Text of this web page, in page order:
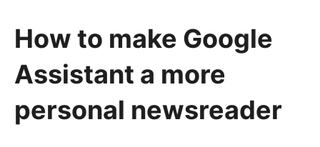
How to make Google
Assistant a more
personal newsreader